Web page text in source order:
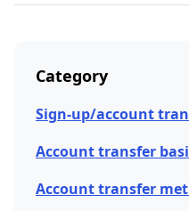
Category
Sign-up/account
Account transfer
Account transfer